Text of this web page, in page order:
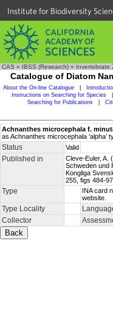
Institute for Biodiversity
CAS » IBSS (Research) » Invertebrate
Catalogue of Diatom
About the On-line Catalogue
Instructions on Searching for Species
Searching for Publications
Achnanthes microcephala f.
as Achnanthes microcephala ‘alpha’
Status Valid
Published in Cleve-Euler, A.
Schweden und
Kongliga
255, figs 484-
Type INA card
website.
Type Locality
Collector